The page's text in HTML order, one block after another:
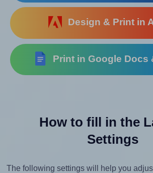
Design & Print in
Print in Google Docs
How to fill in the
Settings
The following settings will help you